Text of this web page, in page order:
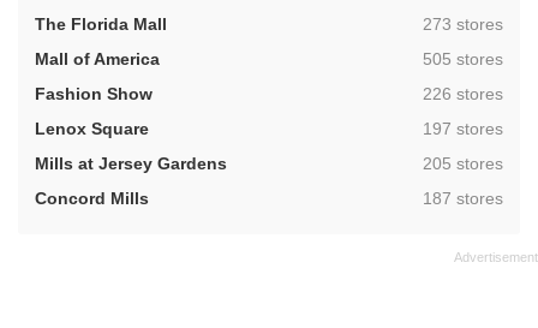
The Florida Mall
,273 stores
Mall of America
,505 stores
Fashion Show
,226 stores
Lenox Square
,197 stores
Mills at Jersey Gardens
,205 stores
Concord Mills
,187 stores